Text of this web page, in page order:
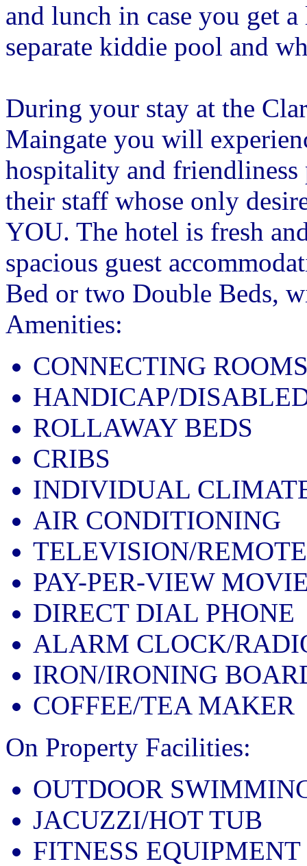
and lunch in case you get
separate kiddie pool and
During your stay at the
Maingate you will
hospitality and
their staff whose only
YOU. The hotel is fresh
spacious guest
Bed or two Double Beds,
Amenities:
CONNECTING
HANDICAP/
ROLLAWAY BEDS
CRIBS
INDIVIDUAL
AIR CONDITIONING
TELEVISION/
PAY-PER-VIEW
DIRECT DIAL PHONE
ALARM CLOCK/
IRON/IRONING
COFFEE/TEA MAKER
On Property Facilities:
OUTDOOR
JACUZZI/HOT TUB
FITNESS EQUIPMENT